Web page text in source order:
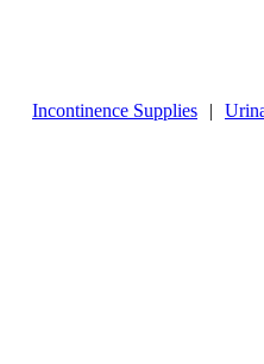
Incontinence Supplies |